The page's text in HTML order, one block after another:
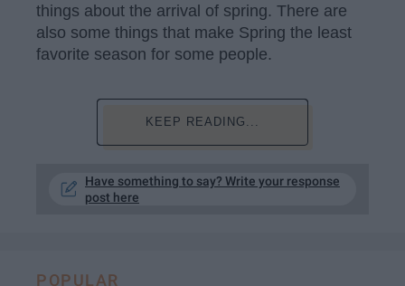
things about the arrival of spring. There are
also some things that make Spring the least
favorite season for some people.
KEEP READING...
Have something to say? Write your response
post here
POPULAR